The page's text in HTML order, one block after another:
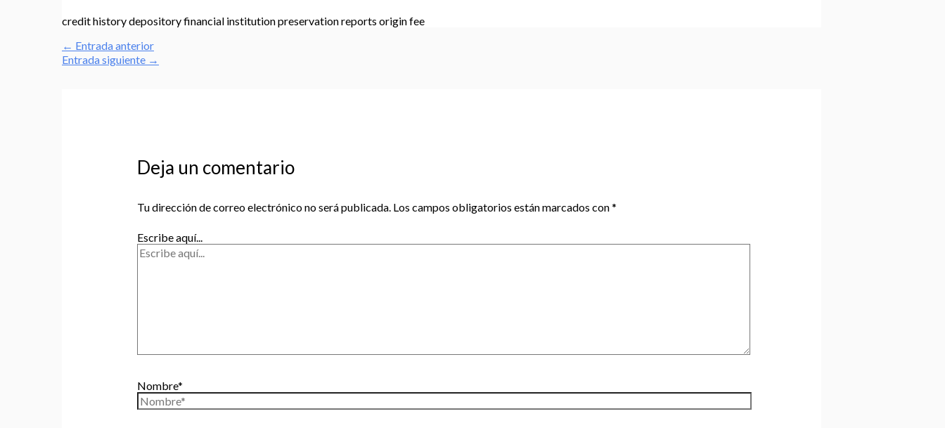
credit history depository financial institution preservation reports origin fee
← Entrada anterior
Entrada siguiente →
Deja un comentario
Tu dirección de correo electrónico no será publicada. Los campos obligatorios están marcados con*
Escribe aquí...
Nombre*